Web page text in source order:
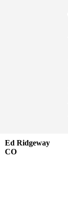
Ed Ridgeway
CO